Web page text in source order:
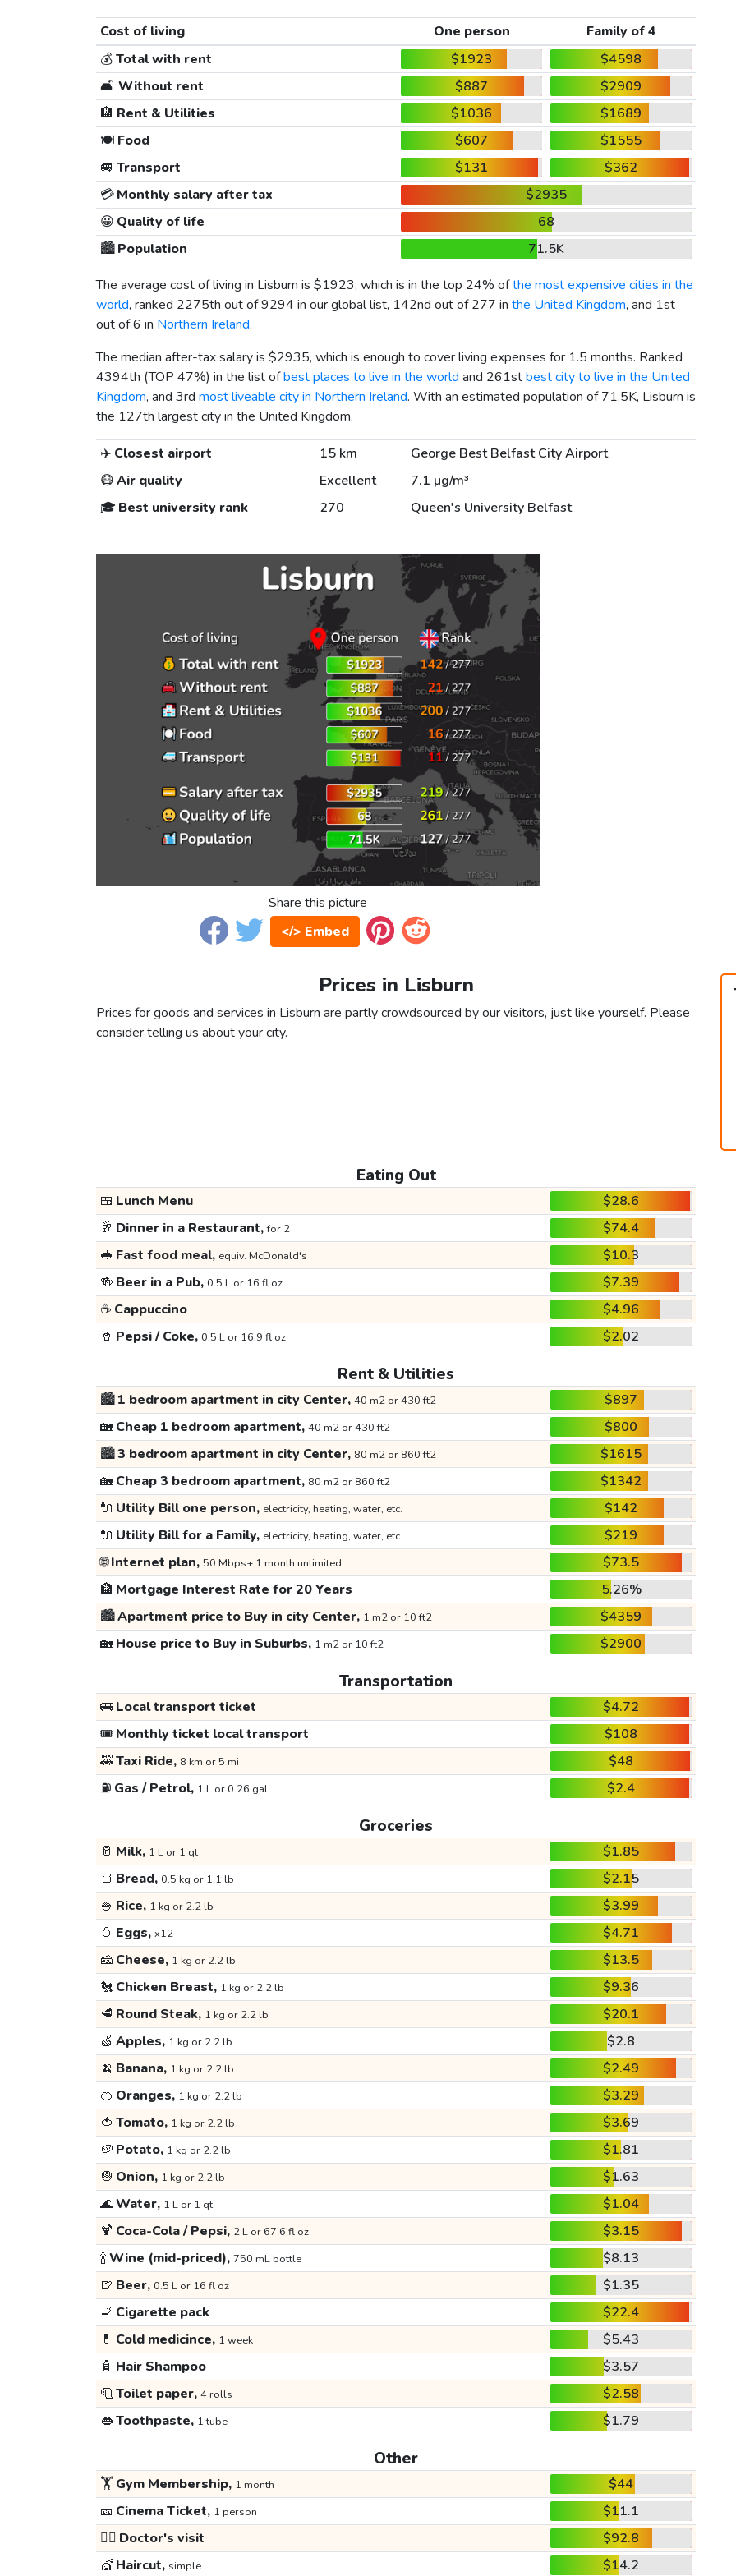
Cost of living One person
Family of 4
💰Total with rent $1923
$4598
🛋️ Without rent $887
$2909
🏨 Rent & Utilities $1036
$1689
🍽️Food $607
$1555
🚐 Transport $131
$362
💳Monthly salary after tax
$2935
😀 Quality of life
68
🏙️Population
71.5K
The average cost of living in Lisburn is $1923, which is in the top 24% ofthe most expensive cities in the
world, ranked 2275th out of 9294 in our global list, 142nd out of 277 in the United Kingdom, and 1st
out of 6 in Northern Ireland.
The median after-tax salary is $2935, which is enough to cover living expenses for 1.5 months. Ranked
4394th (TOP 47%) in the list ofbest places to live in the world and 261stbest city to live in the United
Kingdom, and 3rd most liveable city in Northern Ireland. With an estimated population of 71.5K, Lisburn is
the 127th largest city in the United Kingdom.
✈️ Closest airport 15 km
George Best Belfast City Airport
😷Air quality Excellent
7.1 µg/m³
🎓 Best university rank 270 Queen's University Belfast
Share this picture
</> Embed
Prices in Lisburn
Prices for goods and services in Lisburn are partly crowdsourced by our visitors, just like yourself. Please
consider telling us about your city.
Eating Out
🍱 Lunch Menu
$28.6
🥂 Dinner in a Restaurant,for 2
$74.4
🥪 Fast food meal, equiv. McDonald's
$10.3
🍻 Beer in a Pub, 0.5 L or 16 fl oz
$7.39
☕ Cappuccino
$4.96
🥤 Pepsi / Coke, 0.5 L or 16.9 fl oz $2.02
Rent & Utilities
🏙️1 bedroom apartment in city Center, 40 m2 or 430 ft2
$897
🏡Cheap 1 bedroom apartment, 40 m2 or 430 ft2
$800
🏙️3 bedroom apartment in city Center, 80 m2 or 860 ft2
$1615
🏡Cheap 3 bedroom apartment, 80 m2 or 860 ft2
$1342
🔌 Utility Bill one person, electricity, heating, water, etc.
$142
🔌 Utility Bill for a Family, electricity, heating, water, etc.
$219
🌐Internet plan, 50 Mbps+ 1 month unlimited
$73.5
🏦 Mortgage Interest Rate for 20 Years
5.26%
🏙️Apartment price to Buy in city Center, 1 m2 or 10 ft2
$4359
🏡House price to Buy in Suburbs, 1 m2 or 10 ft2 $2900
Transportation
🚌Local transport ticket
$4.72
🎟️ Monthly ticket local transport
$108
🚕Taxi Ride, 8 km or 5 mi
$48
⛽ Gas / Petrol, 1 L or 0.26 gal $2.4
Groceries
🥛 Milk, 1 L or 1 qt
$1.85
🍞 Bread, 0.5 kg or 1.1 lb
$2.15
🍚 Rice, 1 kg or 2.2 lb
$3.99
🥚 Eggs, x12
$4.71
🧀 Cheese, 1 kg or 2.2 lb
$13.5
🐔 Chicken Breast, 1 kg or 2.2 lb
$9.36
🥩 Round Steak, 1 kg or 2.2 lb
$20.1
🍏 Apples, 1 kg or 2.2 lb
$2.8
🍌 Banana, 1 kg or 2.2 lb
$2.49
🍊 Oranges, 1 kg or 2.2 lb
$3.29
🍅 Tomato, 1 kg or 2.2 lb
$3.69
🥔 Potato, 1 kg or 2.2 lb
$1.81
🧅 Onion, 1 kg or 2.2 lb
$1.63
🌊Water, 1 L or 1 qt
$1.04
🍹 Coca-Cola / Pepsi, 2 L or 67.6 fl oz
$3.15
🍾Wine (mid-priced), 750 mL bottle
$8.13
🍺 Beer, 0.5 L or 16 fl oz
$1.35
🚬 Cigarette pack
$22.4
💊 Cold medicince, 1 week
$5.43
🧴 Hair Shampoo
$3.57
🧻Toilet paper, 4 rolls
$2.58
👄Toothpaste, 1 tube $1.79
Other
🏋️Gym Membership, 1 month
$44
🎫 Cinema Ticket, 1 person
$11.1
👩‍⚕️ Doctor's visit
$92.8
💇 Haircut, simple $14.2